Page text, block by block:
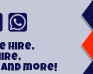
hire,
more!